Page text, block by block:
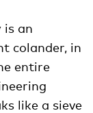
is an
colander, in
entire
like a sieve